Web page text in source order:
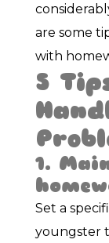
are some
with
5
1.
Set a
youngster